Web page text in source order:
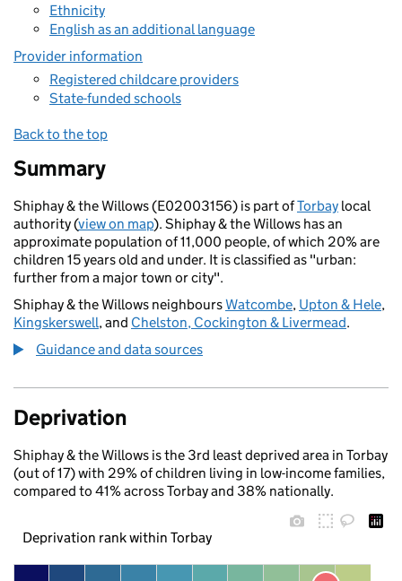
Ethnicity
English as an additional language
Provider information
Registered childcare providers
State-funded schools
Back to the top
Summary
Shiphay & the Willows (E02003156) is part ofTorbay local
authority (view on map). Shiphay & the Willows has an
approximate population of 11,000 people, of which 20% are
children 15 years old and under. It is classified as "urban:
further from a major town or city".
Shiphay & the Willows neighboursWatcombe, Upton & Hele,
Kingskerswell, and Chelston, Cockington & Livermead.
Guidance and data sources
Deprivation
Shiphay & the Willows is the 3rd least deprived area in Torbay
(out of 17) with 29% of children living in low-income families,
compared to 41% across Torbay and 38% nationally.
Deprivation rank within Torbay